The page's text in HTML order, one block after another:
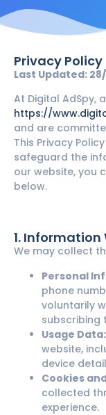
Privacy Policy
Last Updated:
At Digital AdSpy,
https://
and are
This Privacy
safeguard the
our website, you
below.
1. Information
We may collect
Personal
phone
voluntarily
subscribing
Usage Data:
website,
device
Cookies
collected
experience.